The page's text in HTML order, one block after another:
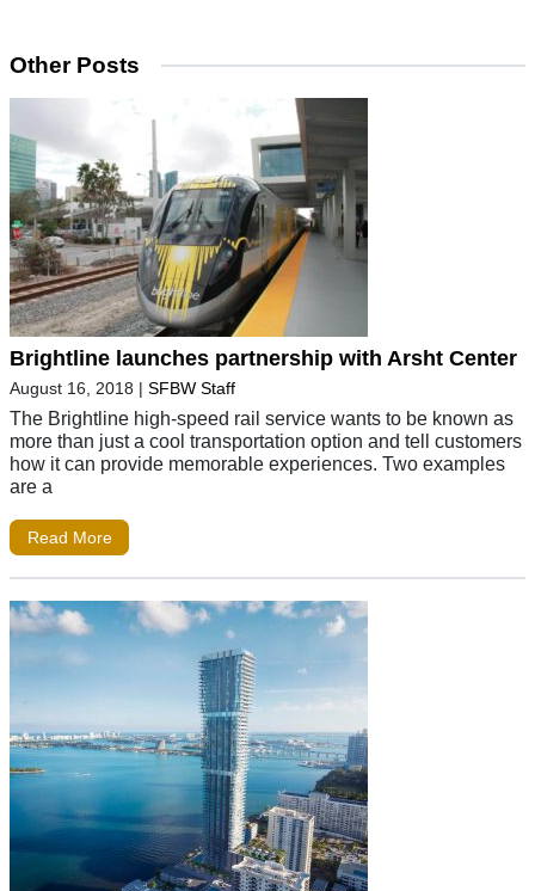
Other Posts
Brightline launches partnership with Arsht Center
August 16, 2018 | SFBW Staff
The Brightline high-speed rail service wants to be known as
more than just a cool transportation option and tell customers
how it can provide memorable experiences. Two examples
are a
Read More